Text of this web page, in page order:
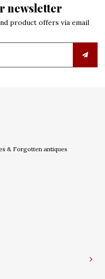
newsletter
product offers via email
& Forgotten antiques